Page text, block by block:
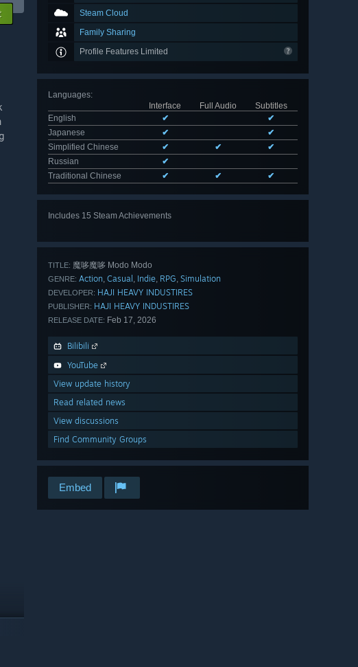
Steam Cloud
Family Sharing
Profile Features Limited
Languages:
Interface
Full Audio
Subtitles
English
✔
✔
Japanese
✔
✔
Simplified Chinese
✔ ✔
✔
Russian
✔
Traditional Chinese
✔ ✔ ✔
Includes 15 Steam Achievements
TITLE: 魔哆魔哆 Modo Modo
GENRE: Action, Casual , Indie, RPG, Simulation
DEVELOPER: HAJI HEAVY INDUSTIRES
PUBLISHER: HAJI HEAVY INDUSTIRES
RELEASE DATE: Feb 17, 2026
Bilibili
YouTube
View update history
Read related news
View discussions
Find Community Groups
Embed